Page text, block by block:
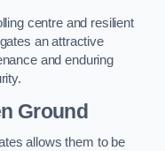
centre and resilient
an attractive
and enduring
Ground
allows them to be